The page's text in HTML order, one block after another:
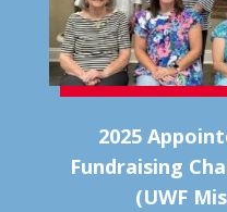
2025
Fundraising
(UWF